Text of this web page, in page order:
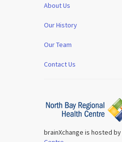
About Us
Our History
Our Team
Contact Us
brainXchange is hosted by